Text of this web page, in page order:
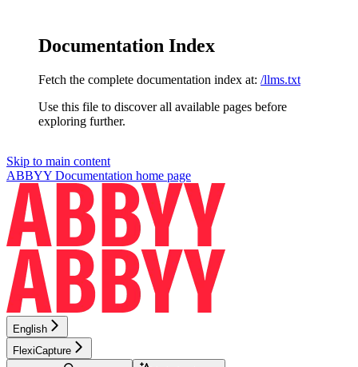
Documentation Index
Fetch the complete documentation index at: /llms.txt
Use this file to discover all available pages before
exploring further.
Skip to main content
ABBYY Documentation home page
English
FlexiCapture